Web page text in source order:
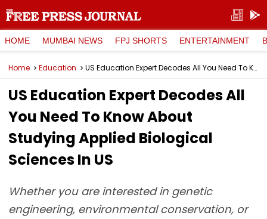
HOME MUMBAI NEWS FPJ SHORTS ENTERTAINMENT
Home Education US Education Expert Decodes All You Need To Know About Studying Applied Biological Sciences In US
US Education Expert Decodes All
You Need To Know About
Studying Applied Biological
Sciences In US
Whether you are interested in genetic
engineering, environmental conservation, or